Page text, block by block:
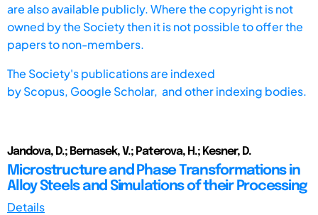
are also available publicly. Where the copyright is not
owned by the Society then it is not possible to offer the
papers to non-members.
The Society's publications are indexed
byScopus, Google Scholar, and other indexing bodies.
Jandova, D.; Bernasek, V.; Paterova, H.; Kesner, D.
Microstructure and Phase Transformations in
Alloy Steels and Simulations of their Processing
Details